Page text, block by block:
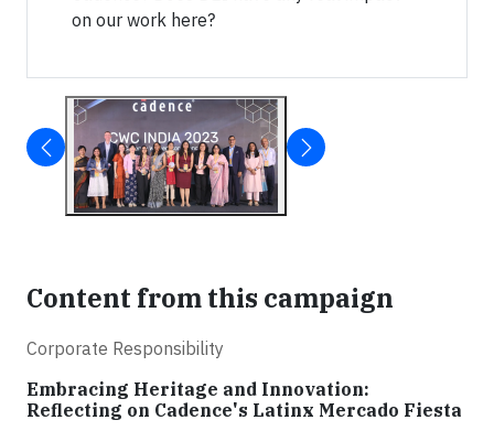
on our work here?
Content from this campaign
Corporate Responsibility
Embracing Heritage and Innovation:
Reflecting on Cadence's Latinx Mercado Fiesta